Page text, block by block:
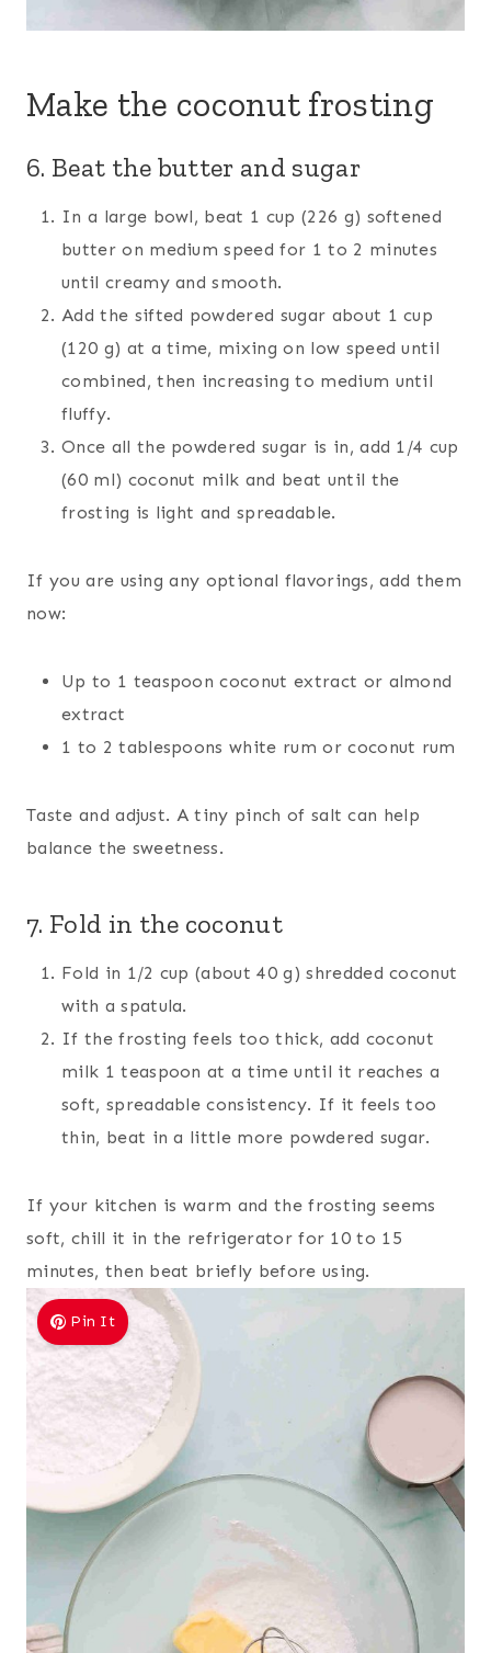
Make the coconut frosting
6. Beat the butter and sugar
In a large bowl, beat 1 cup (226 g) softened
butter on medium speed for 1 to 2 minutes
until creamy and smooth.
Add the sifted powdered sugar about 1 cup
(120 g) at a time, mixing on low speed until
combined, then increasing to medium until
fluffy.
Once all the powdered sugar is in, add 1/4 cup
(60 ml) coconut milk and beat until the
frosting is light and spreadable.
If you are using any optional flavorings, add them
now:
Up to 1 teaspoon coconut extract or almond
extract
1 to 2 tablespoons white rum or coconut rum
Taste and adjust. A tiny pinch of salt can help
balance the sweetness.
7. Fold in the coconut
Fold in 1/2 cup (about 40 g) shredded coconut
with a spatula.
If the frosting feels too thick, add coconut
milk 1 teaspoon at a time until it reaches a
soft, spreadable consistency. If it feels too
thin, beat in a little more powdered sugar.
If your kitchen is warm and the frosting seems
soft, chill it in the refrigerator for 10 to 15
minutes, then beat briefly before using.
Pin It